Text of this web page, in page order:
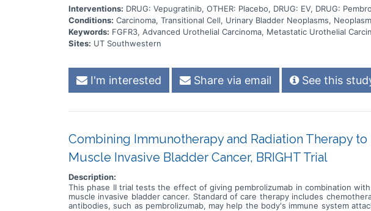
Interventions: DRUG: Vepugratinib, OTHER: Placebo, DRUG: EV, DRUG:
Conditions: Carcinoma, Transitional Cell, Urinary Bladder Neoplasms,
Keywords: FGFR3, Advanced Urothelial Carcinoma, Metastatic Urothelial
Sites: UT Southwestern
I'm interested Share via email See this
Combining Immunotherapy and Radiation Therapy
Muscle Invasive Bladder Cancer, BRIGHT Trial
Description:
This phase II trial tests the effect of giving pembrolizumab in combination
muscle invasive bladder cancer. Standard of care therapy includes
antibodies, such as pembrolizumab, may help the body's immune system